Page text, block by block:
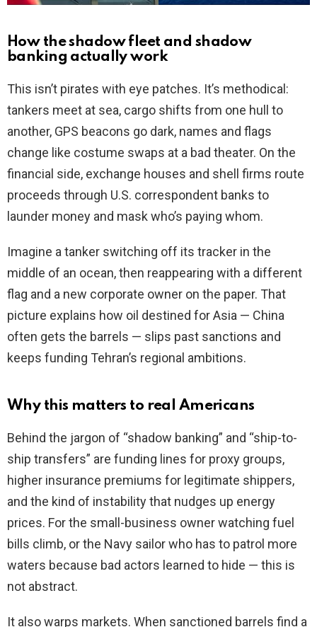
How the shadow fleet and shadow
banking actually work
This isn’t pirates with eye patches. It’s methodical:
tankers meet at sea, cargo shifts from one hull to
another, GPS beacons go dark, names and flags
change like costume swaps at a bad theater. On the
financial side, exchange houses and shell firms route
proceeds through U.S. correspondent banks to
launder money and mask who’s paying whom.
Imagine a tanker switching off its tracker in the
middle of an ocean, then reappearing with a different
flag and a new corporate owner on the paper. That
picture explains how oil destined for Asia — China
often gets the barrels — slips past sanctions and
keeps funding Tehran’s regional ambitions.
Why this matters to real Americans
Behind the jargon of “shadow banking” and “ship-to-
ship transfers” are funding lines for proxy groups,
higher insurance premiums for legitimate shippers,
and the kind of instability that nudges up energy
prices. For the small-business owner watching fuel
bills climb, or the Navy sailor who has to patrol more
waters because bad actors learned to hide — this is
not abstract.
It also warps markets. When sanctioned barrels find a